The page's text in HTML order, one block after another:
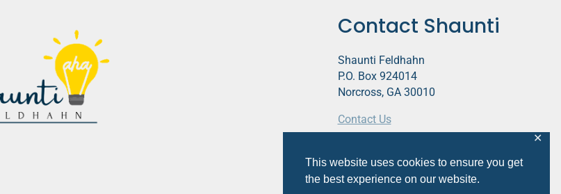
This website uses cookies to ensure you get
the best experience on our website.
✕
Contact Shaunti
Shaunti Feldhahn
P.O. Box 924014
Norcross, GA 30010
Contact Us
Privacy Policy